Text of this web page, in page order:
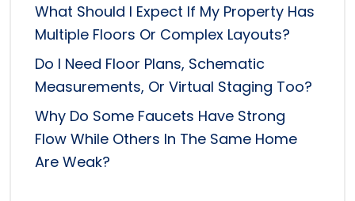
What Should I Expect If My Property Has
Multiple Floors Or Complex Layouts?
Do I Need Floor Plans, Schematic
Measurements, Or Virtual Staging Too?
Why Do Some Faucets Have Strong
Flow While Others In The Same Home
Are Weak?